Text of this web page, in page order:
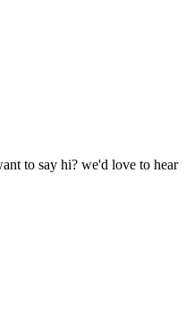
to say hi? we'd love to hear